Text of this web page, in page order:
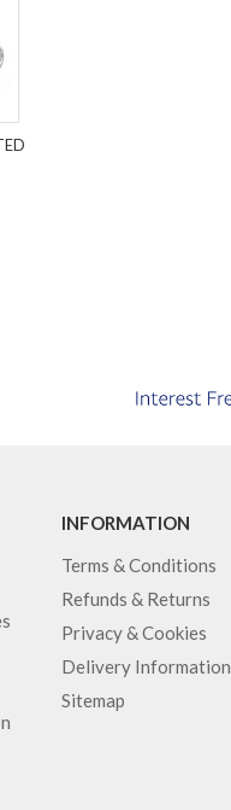
INFORMATION
Terms & Conditions
Refunds & Returns
Privacy & Cookies
Delivery Information
Sitemap